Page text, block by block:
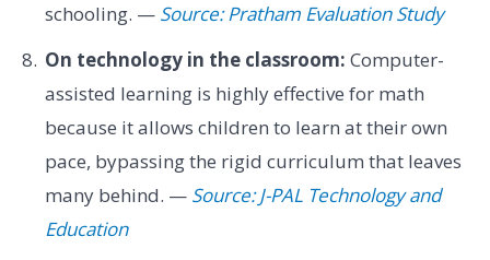
schooling. — Source: Pratham Evaluation Study
On technology in the classroom: Computer-
assisted learning is highly effective for math
because it allows children to learn at their own
pace, bypassing the rigid curriculum that leaves
many behind. — Source: J-PAL Technology and
Education